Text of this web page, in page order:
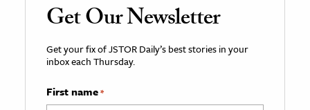
Get Our Newsletter
Get your fix of JSTOR Daily’s best stories in your
inbox each Thursday.
First name*